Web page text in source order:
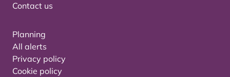
Contact us
Planning
All alerts
Privacy policy
Cookie policy